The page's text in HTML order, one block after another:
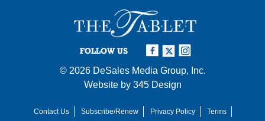
FOLLOW US
© 2026 DeSales Media Group, Inc.
Website by 345 Design
Contact Us Subscribe/Renew Privacy Policy Terms